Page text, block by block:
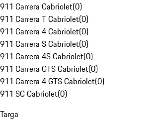
911 Carrera Cabriolet(0)
911 Carrera T Cabriolet(0)
911 Carrera 4 Cabriolet(0)
911 Carrera S Cabriolet(0)
911 Carrera 4S Cabriolet(0)
911 Carrera GTS Cabriolet(0)
911 Carrera 4 GTS Cabriolet(0)
911 SC Cabriolet(0)
Targa